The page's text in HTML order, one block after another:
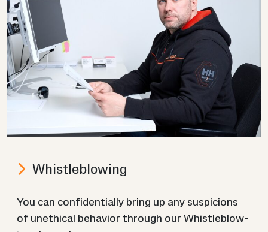
Whis­tleblow­ing
You can con­fid­en­tially bring up any sus­pi­cions
of un­eth­ical be­ha­vior through our Whis­tleblow­